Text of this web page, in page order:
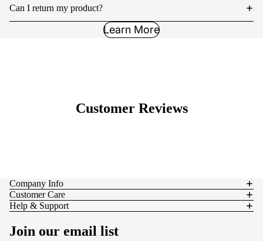
Can I return my product?
Learn More
Customer Reviews
Company Info
Customer Care
Help & Support
Join our email list